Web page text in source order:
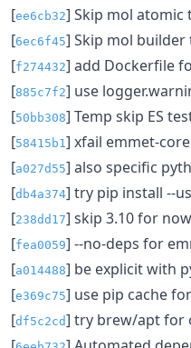
[ee6cb32] Skip mol atomic
[6ec6f45] Skip mol builder
[f274432] add Dockerfile
[885c7f2] use
[50bb308] Temp skip ES
[58415b1 ] xfail emmet-
[a027d55] also specific
[db4a374] try pip install --
[238dd17] skip 3.10 for now
[fea0059] --no-deps for
[a014488] be explicit with
[e369c75] use pip cache
[df5c2cd] try brew/apt for